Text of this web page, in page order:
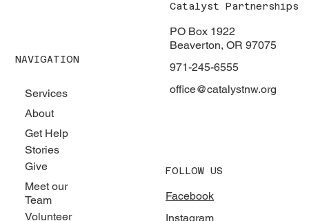
Catalyst Partnerships
PO Box 1922
Beaverton, OR 97075
971-245-6555
office@catalystnw.org
FOLLOW US
Facebook
Instagram
NAVIGATION
Services
About
Get Help
Stories
Give
Meet our
Team
Volunteer